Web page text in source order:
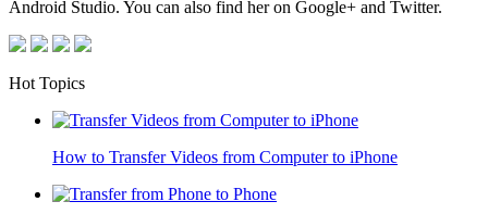
Android Studio. You can also find her on Google+ and Twitter.
Hot Topics
How to Transfer Videos from Computer to iPhone